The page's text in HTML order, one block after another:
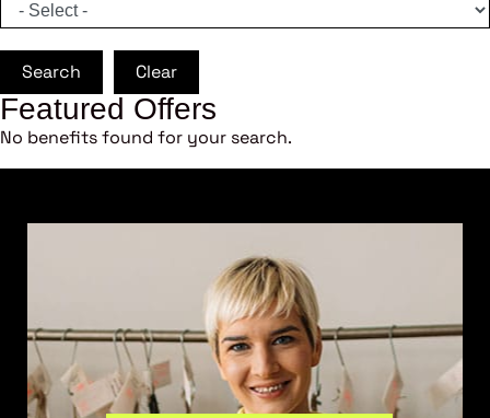
Search Clear
Featured Offers
No benefits found for your search.